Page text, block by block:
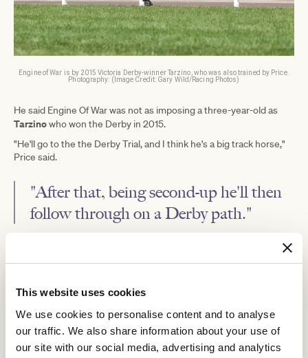
This website uses cookies
We use cookies to personalise content and to analyse
our traffic. We also share information about your use of
our site with our social media, advertising and analytics
Engine of War is by 2015 Victoria Derby-winner Tarzino, who was also trained by Price.
Photography: (Image Credit: Gary Wild/Racing Photos)
He said Engine Of War was not as imposing a three-year-old as
Tarzinowho won the Derby in 2015.
"He'll go to the the Derby Trial, and I think he's a big track horse,"
Price said.
"After that, being second-up he'll then
follow through on a Derby path."
were the Group 3Caulfield Classic(2000m) on October 18 or the
following.
The Listed
Geelong Classic
(2200m) on October 22 is also an
option for staying three-year-olds in Victoria.
"I'd say he'd go to the Caulfield Classic," Price said.